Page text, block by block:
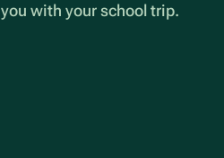
with your school trip.